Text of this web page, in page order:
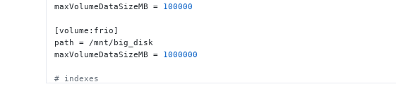
maxVolumeDataSizeMB = 100000
[volume:frio]
path = /mnt/big_disk
maxVolumeDataSizeMB = 1000000
# indexes